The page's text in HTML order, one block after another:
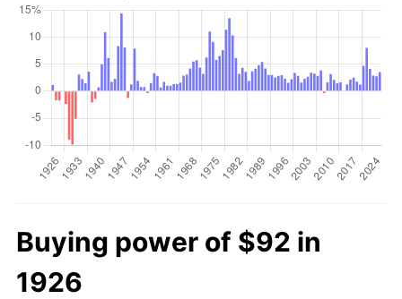
Buying power of $92 in
1926